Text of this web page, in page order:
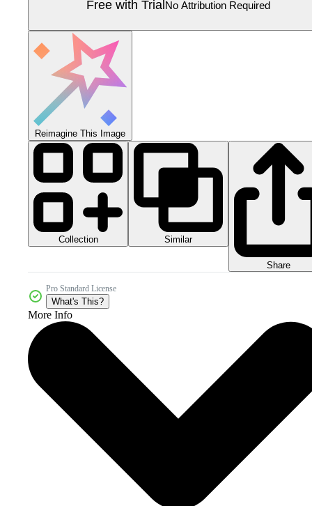
Free with Trial No Attribution Required
Reimagine This Image
Collection Similar
Share
Pro Standard License
What's This?
More Info